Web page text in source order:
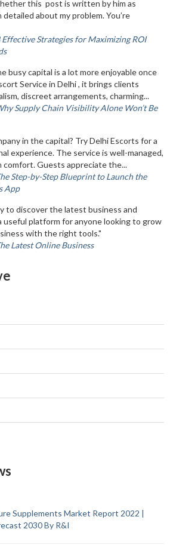
this post is written by him as
about my problem. You’re
Effective Strategies for Maximizing ROI
busy capital is a lot more enjoyable once
Service in Delhi , it brings clients
discreet arrangements, charming...
Supply Chain Visibility Alone Won’t Be
in the capital? Try Delhi Escorts for a
experience. The service is well-managed,
comfort. Guests appreciate the...
Step-by-Step Blueprint to Launch the
App
to discover the latest business and
platform for anyone looking to grow
with the right tools."
Latest Online Business
Supplements Market Report 2022 |
2030 By R&I